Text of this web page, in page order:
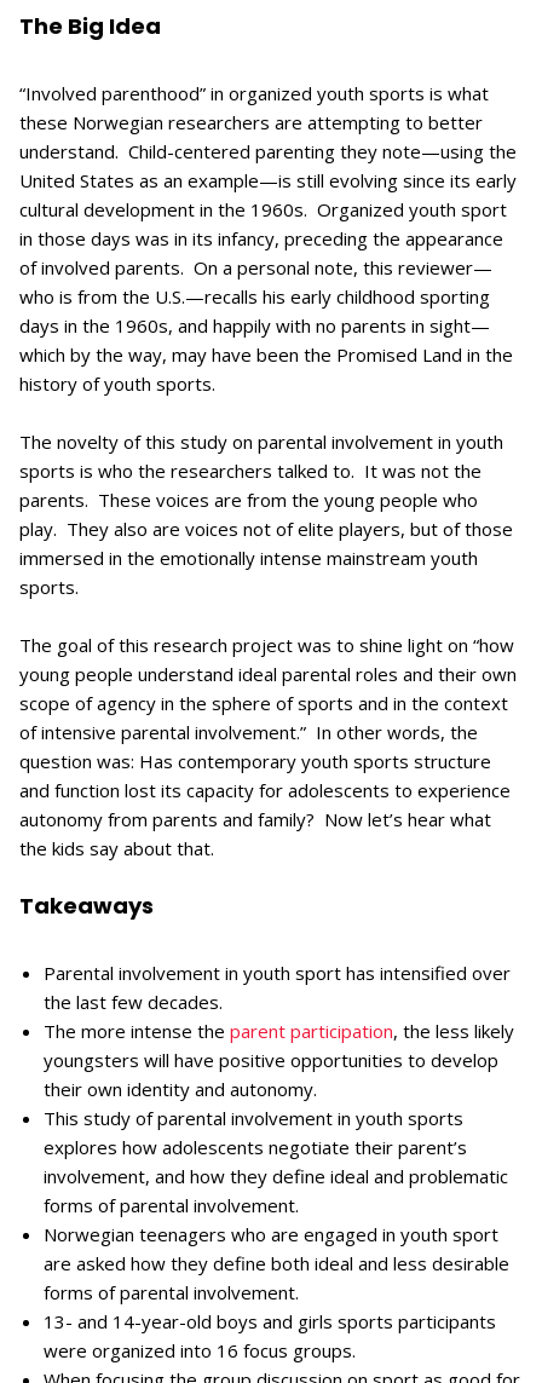
The Big Idea
“Involved parenthood” in organized youth sports is what
these Norwegian researchers are attempting to better
understand. Child-centered parenting they note—using the
United States as an example—is still evolving since its early
cultural development in the 1960s. Organized youth sport
in those days was in its infancy, preceding the appearance
of involved parents. On a personal note, this reviewer—
who is from the U.S.—recalls his early childhood sporting
days in the 1960s, and happily with no parents in sight—
which by the way, may have been the Promised Land in the
history of youth sports.
The novelty of this study on parental involvement in youth
sports is who the researchers talked to. It was not the
parents. These voices are from the young people who
play. They also are voices not of elite players, but of those
immersed in the emotionally intense mainstream youth
sports.
The goal of this research project was to shine light on “how
young people understand ideal parental roles and their own
scope of agency in the sphere of sports and in the context
of intensive parental involvement.” In other words, the
question was: Has contemporary youth sports structure
and function lost its capacity for adolescents to experience
autonomy from parents and family? Now let’s hear what
the kids say about that.
Takeaways
Parental involvement in youth sport has intensified over
the last few decades.
The more intense the parent participation, the less likely
youngsters will have positive opportunities to develop
their own identity and autonomy.
This study of parental involvement in youth sports
explores how adolescents negotiate their parent’s
involvement, and how they define ideal and problematic
forms of parental involvement.
Norwegian teenagers who are engaged in youth sport
are asked how they define both ideal and less desirable
forms of parental involvement.
13- and 14-year-old boys and girls sports participants
were organized into 16 focus groups.